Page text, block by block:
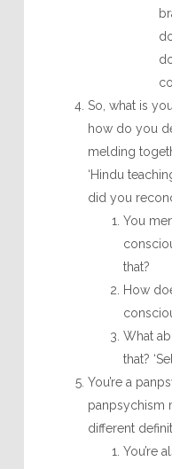
So, what is
how do you
melding
‘Hindu
did you
You
that?
How
What
that?
You’re a
panpsychism
different
You’re